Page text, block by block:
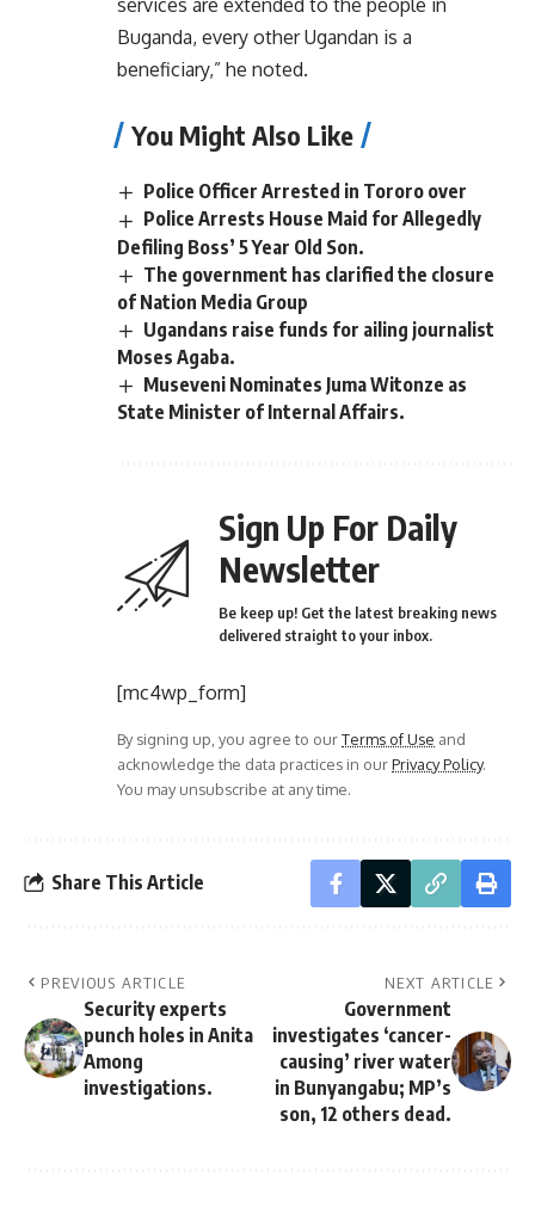
services are extended to the people in
Buganda, every other Ugandan is a
beneficiary,” he noted.
You Might Also Like
Police Officer Arrested in Tororo over
Police Arrests House Maid for Allegedly
Defiling Boss’ 5 Year Old Son.
The government has clarified the closure
of Nation Media Group
Ugandans raise funds for ailing journalist
Moses Agaba.
Museveni Nominates Juma Witonze as
State Minister of Internal Affairs.
Sign Up For Daily
Newsletter
Be keep up! Get the latest breaking news
delivered straight to your inbox.
[mc4wp_form]
By signing up, you agree to ourTerms of Use and
acknowledge the data practices in ourPrivacy Policy.
You may unsubscribe at any time.
Share This Article
PREVIOUS ARTICLE
Security experts
punch holes in Anita
Among
investigations.
NEXT ARTICLE
Government
investigates ‘cancer-
causing’ river water
in Bunyangabu; MP’s
son, 12 others dead.